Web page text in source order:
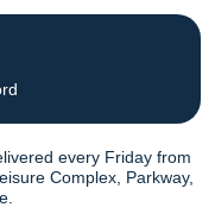
every Friday from
Complex, Parkway,